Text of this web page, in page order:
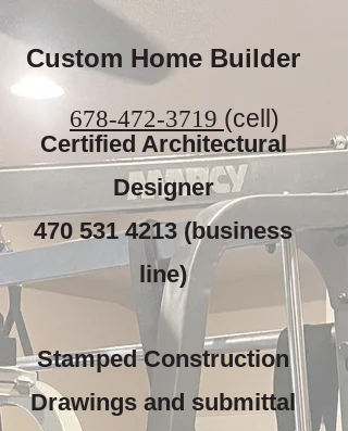
678-472-3719 (cell)
Custom Home Builder
Certified Architectural
Designer
470 531 4213 (business
line)
Stamped Construction
Drawings and submittal